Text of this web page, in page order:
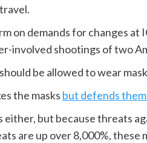
on demands for changes at
involved shootings of two
be allowed to wear
the masks but defends
either, but because threats
are up over 8,000%,